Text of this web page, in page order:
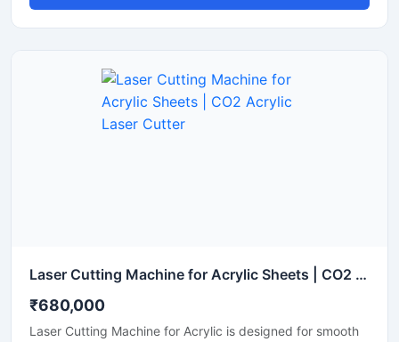
Laser Cutting Machine for Acrylic Sheets | CO2 Acrylic Laser Cutter
₹680,000
Laser Cutting Machine for Acrylic is designed for smooth